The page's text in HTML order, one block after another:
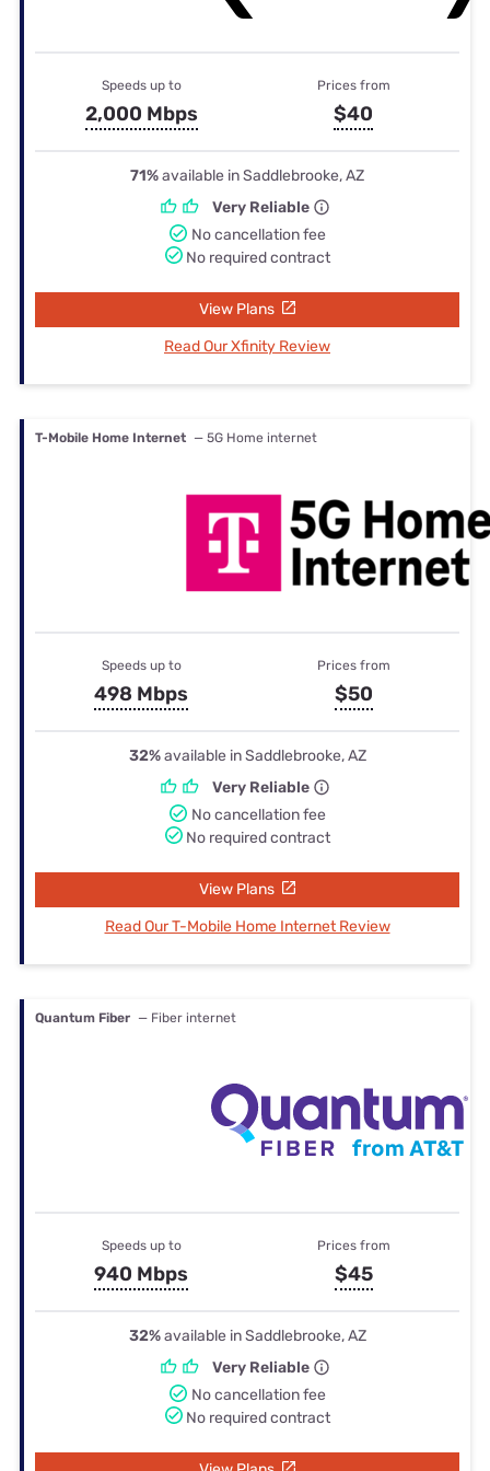
Speeds up to
2,000 Mbps
Prices from
$40
71%available in Saddlebrooke, AZ
Very Reliable
No cancellation fee
No required contract
View Plans
Read Our Xfinity Review
T-Mobile Home Internet — 5G Home internet
Speeds up to
498 Mbps
Prices from
$50
32%available in Saddlebrooke, AZ
Very Reliable
No cancellation fee
No required contract
View Plans
Read Our T-Mobile Home Internet Review
Quantum Fiber — Fiber internet
Speeds up to
940 Mbps
Prices from
$45
32%available in Saddlebrooke, AZ
Very Reliable
No cancellation fee
No required contract